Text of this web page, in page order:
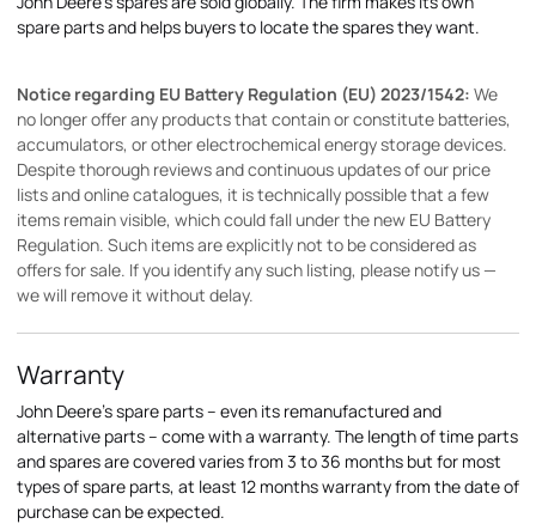
spare parts and helps buyers to locate the spares they want.
Notice regarding EU Battery Regulation (EU) 2023/1542: We
no longer offer any products that contain or constitute batteries,
accumulators, or other electrochemical energy storage devices.
Despite thorough reviews and continuous updates of our price
lists and online catalogues, it is technically possible that a few
items remain visible, which could fall under the new EU Battery
Regulation. Such items are explicitly not to be considered as
offers for sale. If you identify any such listing, please notify us —
we will remove it without delay.
Warranty
John Deere's spare parts – even its remanufactured and
alternative parts – come with a warranty. The length of time parts
and spares are covered varies from 3 to 36 months but for most
types of spare parts, at least 12 months warranty from the date of
purchase can be expected.